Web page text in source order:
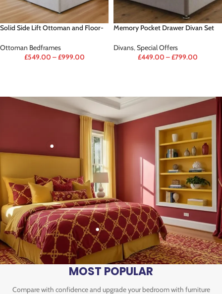
Solid Side Lift Ottoman and Floor-
Ottoman Bedframes
£549.00 –£999.00
Memory Pocket Drawer Divan Set
HEADBOARD)
Divans,Special Offers
£449.00 –£799.00
MOST POPULAR
Compare with confidence and upgrade your bedroom with furniture